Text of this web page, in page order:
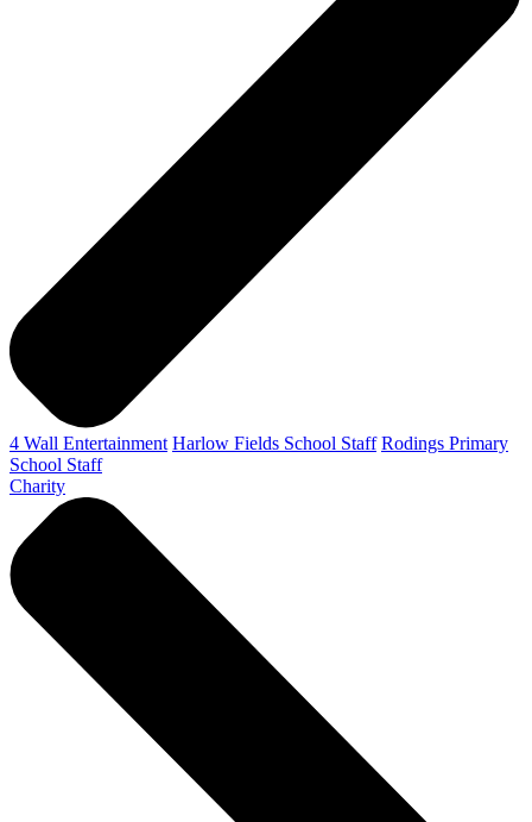
4 Wall Entertainment Harlow Fields School Staff Rodings Primary
School Staff
Charity